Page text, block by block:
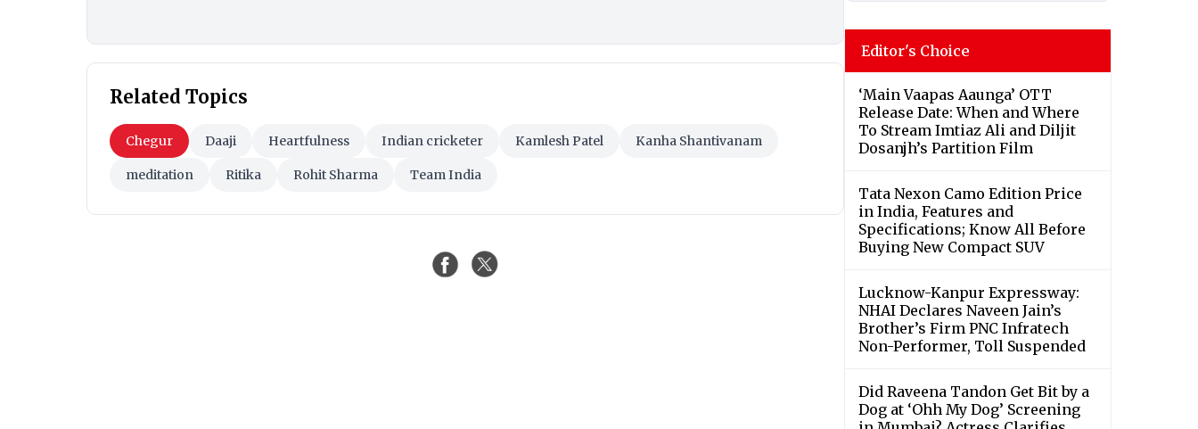
Related Topics
Chegur Daaji Heartfulness Indian cricketer Kamlesh Patel Kanha Shantivanam
meditation Ritika Rohit Sharma Team India
Editor's Choice
‘Main Vaapas Aaunga’ OTT
Release Date: When and Where
To Stream Imtiaz Ali and Diljit
Dosanjh’s Partition Film
Tata Nexon Camo Edition Price
in India, Features and
Specifications; Know All Before
Buying New Compact SUV
Lucknow-Kanpur Expressway:
NHAI Declares Naveen Jain’s
Brother’s Firm PNC Infratech
Non-Performer, Toll Suspended
Did Raveena Tandon Get Bit by a
Dog at ‘Ohh My Dog’ Screening